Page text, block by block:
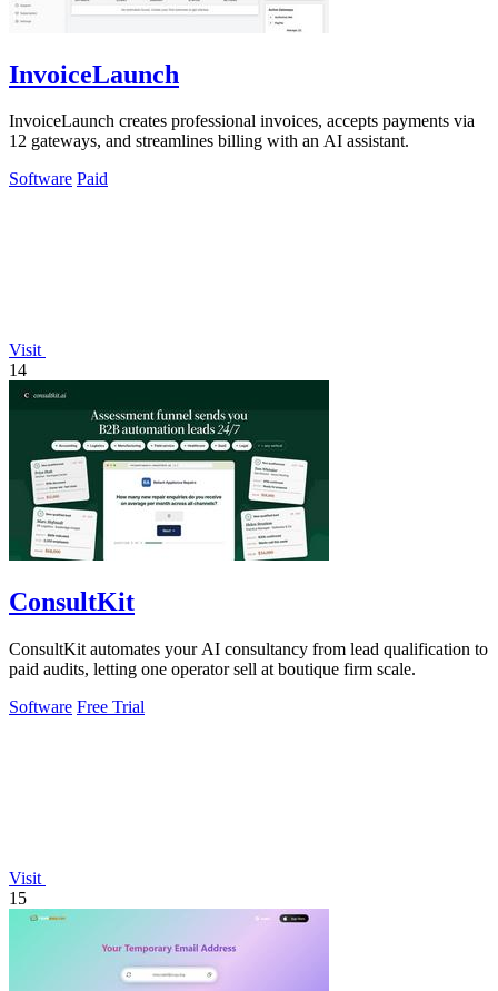
InvoiceLaunch
InvoiceLaunch creates professional invoices, accepts payments via
12 gateways, and streamlines billing with an AI assistant.
Software Paid
Visit
14
ConsultKit
ConsultKit automates your AI consultancy from lead qualification to
paid audits, letting one operator sell at boutique firm scale.
Software Free Trial
Visit
15